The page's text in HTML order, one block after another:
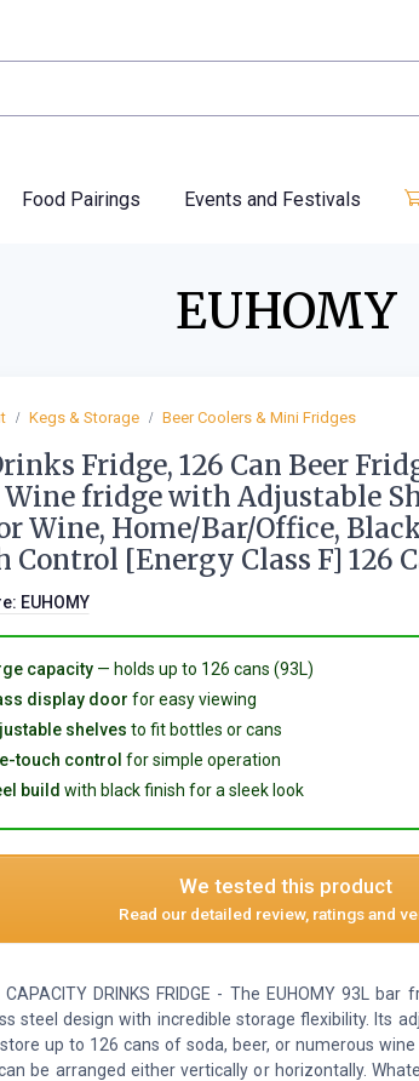
Food Pairings Events and Festivals
EUHOMY
Kegs & Storage Beer Coolers & Mini Fridges
Fridge, 126 Can Beer
Wine fridge with Adjustable
Wine, Home/Bar/Office,
Control [Energy Class F] 126
EUHOMY
capacity— holds up to 126 cans (93L)
display door for easy viewing
shelves to fit bottles or cans
touch control for simple operation
build with black finish for a sleek look
We tested this product
Read our detailed review, ratings and
CAPACITY DRINKS FRIDGE - The EUHOMY 93L
steel design with incredible storage flexibility. Its
up to 126 cans of soda, beer, or numerous
be arranged either vertically or horizontally.